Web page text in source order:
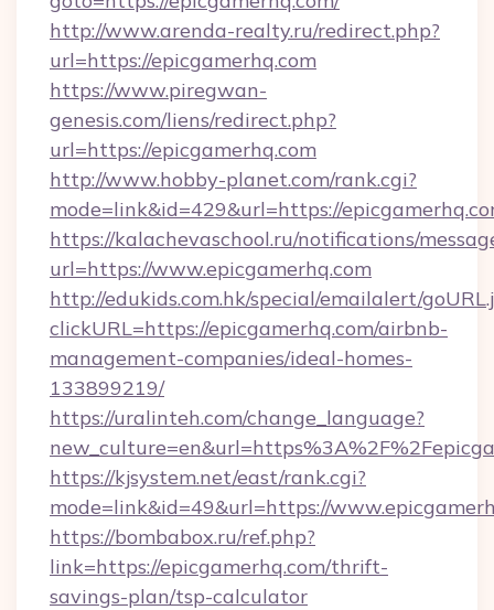
http://www.arenda-realty.ru/redirect.php?
url=https://epicgamerhq.com
https://www.piregwan-
genesis.com/liens/redirect.php?
url=https://epicgamerhq.com
http://www.hobby-planet.com/rank.cgi?
mode=link&id=429&url=https://
https://kalachevaschool.ru/notifications/
url=https://www.epicgamerhq.com
http://edukids.com.hk/special/emailalert/
clickURL=https://epicgamerhq.com/airbnb-
management-companies/ideal-homes-
133899219/
https://uralinteh.com/change_language?
https://kjsystem.net/east/rank.cgi?
mode=link&id=49&url=https://
https://bombabox.ru/ref.php?
link=https://epicgamerhq.com/thrift-
savings-plan/tsp-calculator